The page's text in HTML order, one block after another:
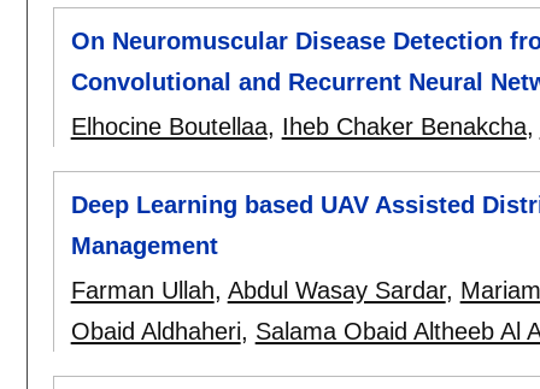
On Neuromuscular Disease Detection
Convolutional and Recurrent Neural
Elhocine Boutellaa, Iheb Chaker Benakcha,
Deep Learning based UAV Assisted
Management
Farman Ullah, Abdul Wasay Sardar,
Obaid Aldhaheri, Salama Obaid Altheeb Al